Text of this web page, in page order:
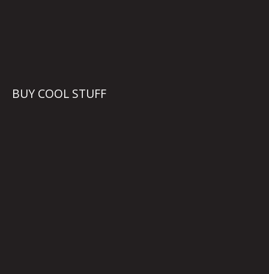
BUY COOL STUFF